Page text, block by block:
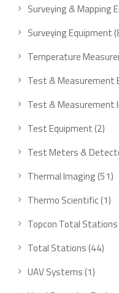
Surveying & Mapping
Surveying Equipment
Temperature
Test & Measurement
Test & Measurement
Test Equipment 22
Test Meters &
Thermal Imaging 5151
Thermo Scientific 11
Topcon Total Stations
Total Stations 4444
UAV Systems 11